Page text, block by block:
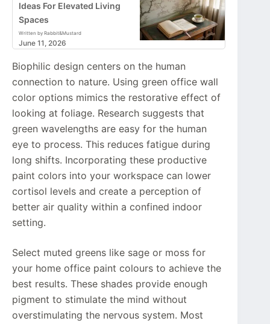
Ideas For Elevated Living
Spaces
Written by Rabbit&Mustard
June 11, 2026
Biophilic design centers on the human
connection to nature. Using green office wall
color options mimics the restorative effect of
looking at foliage. Research suggests that
green wavelengths are easy for the human
eye to process. This reduces fatigue during
long shifts. Incorporating these productive
paint colors into your workspace can lower
cortisol levels and create a perception of
better air quality within a confined indoor
setting.
Select muted greens like sage or moss for
your home office paint colours to achieve the
best results. These shades provide enough
pigment to stimulate the mind without
overstimulating the nervous system. Most